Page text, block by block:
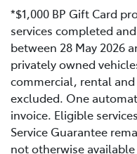
*$1,000 BP Gift Card
services completed
between 28 May 2026
privately owned
commercial, rental
excluded. One
invoice. Eligible
Service Guarantee
not otherwise